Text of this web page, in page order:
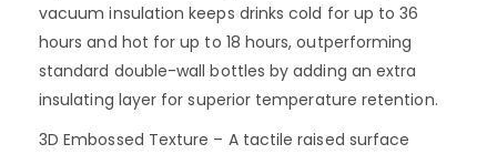
vacuum insulation keeps drinks cold for up to 36
hours and hot for up to 18 hours, outperforming
standard double-wall bottles by adding an extra
insulating layer for superior temperature retention.
3D Embossed Texture – A tactile raised surface